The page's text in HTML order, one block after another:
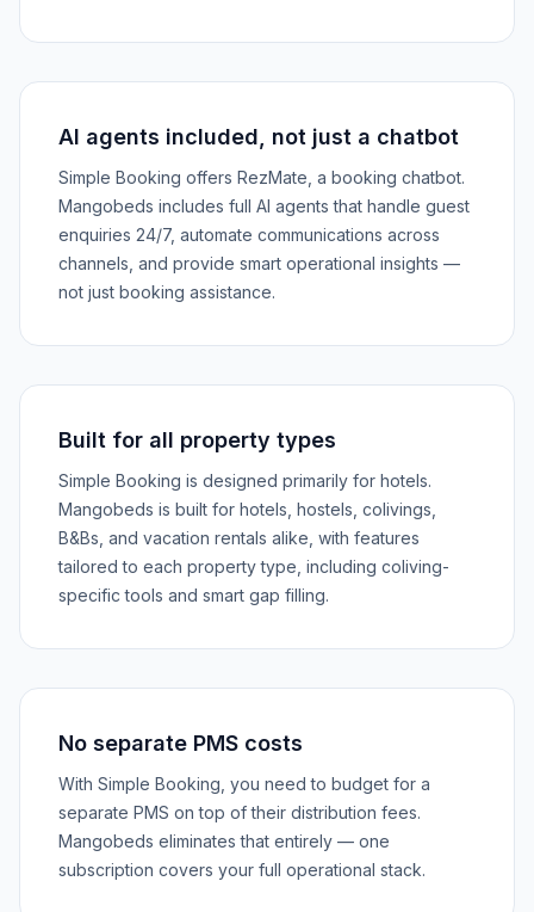
AI agents included, not just a chatbot
Simple Booking offers RezMate, a booking chatbot.
Mangobeds includes full AI agents that handle guest
enquiries 24/7, automate communications across
channels, and provide smart operational insights —
not just booking assistance.
Built for all property types
Simple Booking is designed primarily for hotels.
Mangobeds is built for hotels, hostels, colivings,
B&Bs, and vacation rentals alike, with features
tailored to each property type, including coliving-
specific tools and smart gap filling.
No separate PMS costs
With Simple Booking, you need to budget for a
separate PMS on top of their distribution fees.
Mangobeds eliminates that entirely — one
subscription covers your full operational stack.